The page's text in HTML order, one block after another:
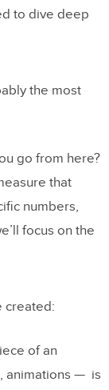
to dive deep
the most
go from here?
that
numbers,
focus on the
created:
of an
animations — is